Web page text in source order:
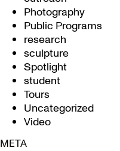
Photography
Public Programs
research
sculpture
Spotlight
student
Tours
Uncategorized
Video
META